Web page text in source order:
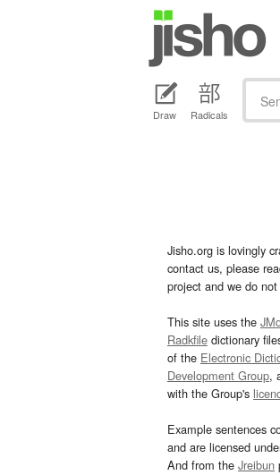
Draw Radicals
Jisho.org is lovingly
contact us, please
project and we do
This site uses the
Radkfile dictionary
of the Electronic
Development Group,
with the Group's
Example sentences
and are licensed
And from the Jreibun